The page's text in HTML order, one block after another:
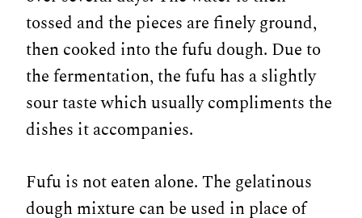
tossed and the pieces are finely ground,
then cooked into the fufu dough. Due to
the fermentation, the fufu has a slightly
sour taste which usually compliments the
dishes it accompanies.
Fufu is not eaten alone. The gelatinous
dough mixture can be used in place of